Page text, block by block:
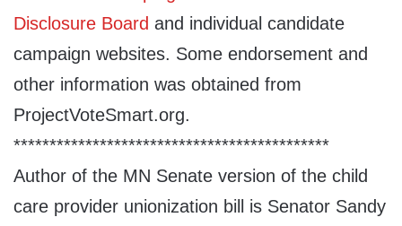
Disclosure Board and individual candidate
campaign websites. Some endorsement and
other information was obtained from
ProjectVoteSmart.org.
********************************************
Author of the MN Senate version of the child
care provider unionization bill is Senator Sandy